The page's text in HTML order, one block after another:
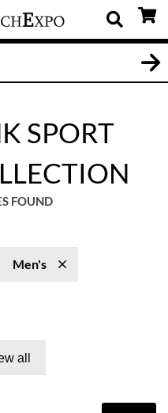
SPORT
FOUND
Men's
all